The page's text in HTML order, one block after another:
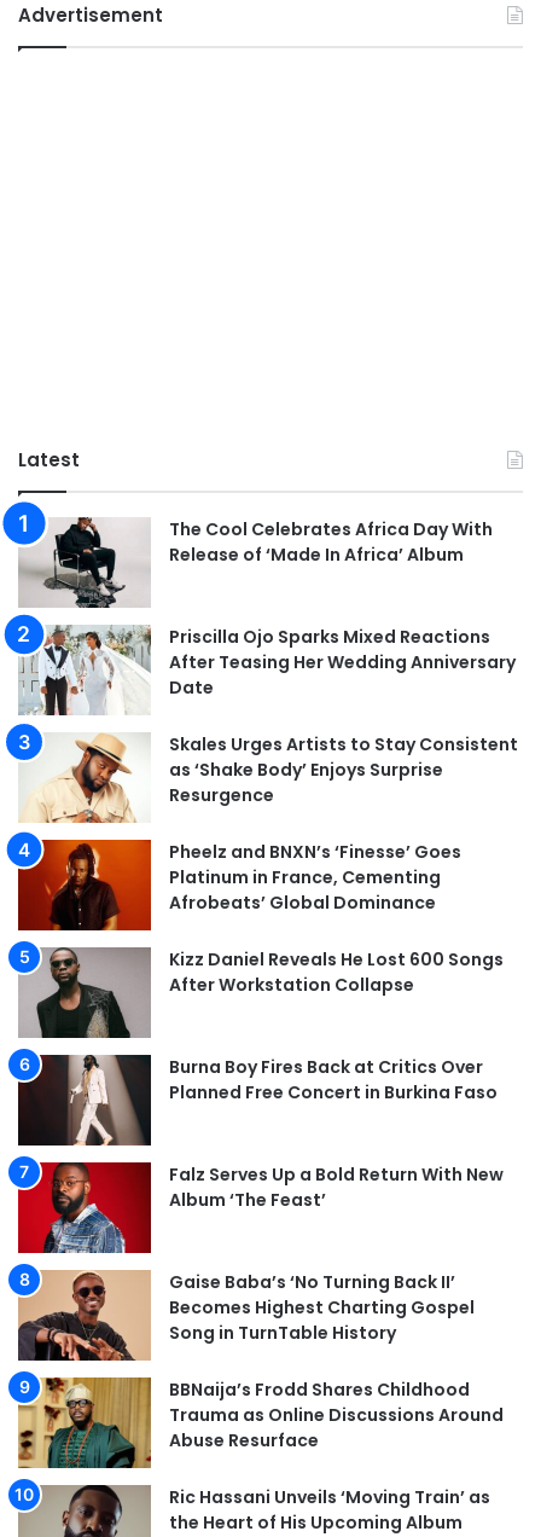
Advertisement
Latest
The Cool Celebrates Africa Day With
Release of ‘Made In Africa’ Album
Priscilla Ojo Sparks Mixed Reactions
After Teasing Her Wedding Anniversary
Date
Skales Urges Artists to Stay Consistent
as ‘Shake Body’ Enjoys Surprise
Resurgence
Pheelz and BNXN’s ‘Finesse’ Goes
Platinum in France, Cementing
Afrobeats’ Global Dominance
Kizz Daniel Reveals He Lost 600 Songs
After Workstation Collapse
Burna Boy Fires Back at Critics Over
Planned Free Concert in Burkina Faso
Falz Serves Up a Bold Return With New
Album ‘The Feast’
Gaise Baba’s ‘No Turning Back II’
Becomes Highest Charting Gospel
Song in TurnTable History
BBNaija’s Frodd Shares Childhood
Trauma as Online Discussions Around
Abuse Resurface
Ric Hassani Unveils ‘Moving Train’ as
the Heart of His Upcoming Album